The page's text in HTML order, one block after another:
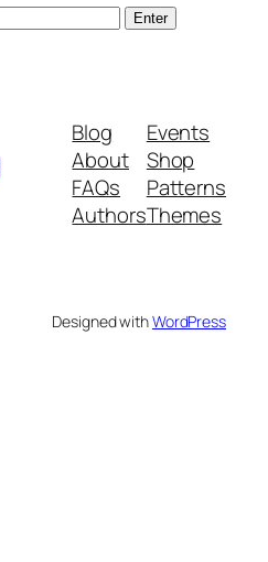
Blog
About
FAQs
Authors
Events
Shop
Patterns
Themes
Designed withWordPress